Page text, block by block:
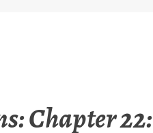
Chapter 22: